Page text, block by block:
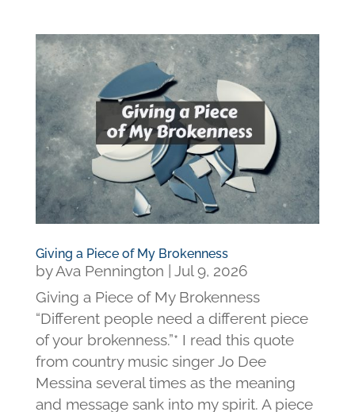
Giving a Piece of My Brokenness
byAva Pennington
Jul 9, 2026
Giving a Piece of My Brokenness
“Different people need a different piece
of your brokenness.”* I read this quote
from country music singer Jo Dee
Messina several times as the meaning
and message sank into my spirit. A piece